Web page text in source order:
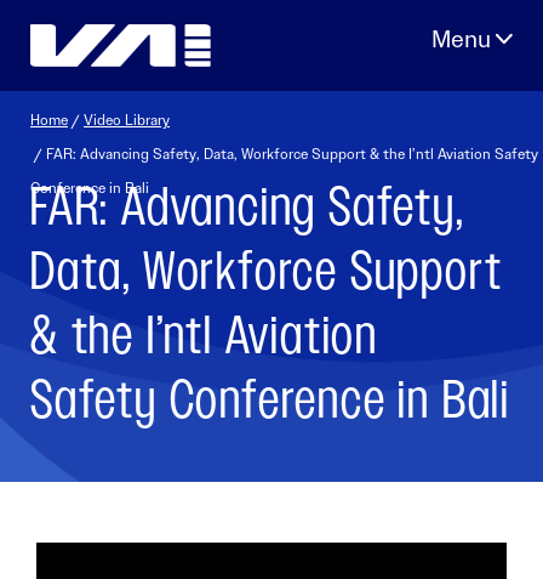
Home /Video Library
/ FAR: Advancing Safety, Data, Workforce Support & the I’ntl Aviation Safety
Conference in Bali
FAR: Advancing Safety,
Data, Workforce Support
& the I’ntl Aviation
Safety Conference in Bali